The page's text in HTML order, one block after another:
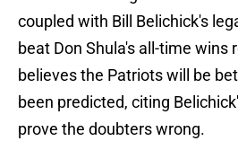
coupled with Bill Belichick's
beat Don Shula's all-time wins
believes the Patriots will be
been predicted, citing
prove the doubters wrong.